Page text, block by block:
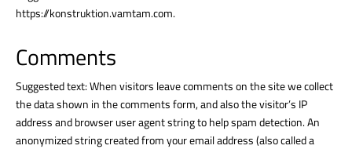
https://konstruktion.vamtam.com.
Comments
Suggested text: When visitors leave comments on the site we collect
the data shown in the comments form, and also the visitor’s IP
address and browser user agent string to help spam detection. An
anonymized string created from your email address (also called a